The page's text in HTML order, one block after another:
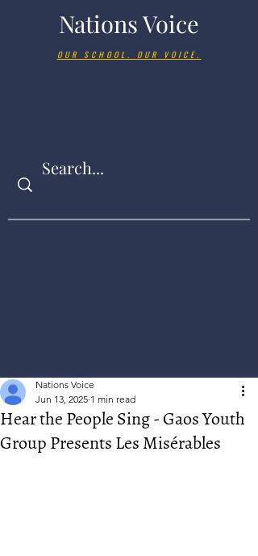
Nations Voice
OUR SCHOOL. OUR VOICE.
Hear the People Sing - Gaos Youth
Group Presents Les Misérables
Nations Voice
Jun 13, 2025 1 min read